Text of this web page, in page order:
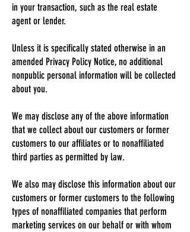
in your transaction, such as the real estate
agent or lender.
Unless it is specifically stated otherwise in an
amended Privacy Policy Notice, no additional
nonpublic personal information will be collected
about you.
We may disclose any of the above information
that we collect about our customers or former
customers to our affiliates or to nonaffiliated
third parties as permitted by law.
We also may disclose this information about our
customers or former customers to the following
types of nonaffiliated companies that perform
marketing services on our behalf or with whom